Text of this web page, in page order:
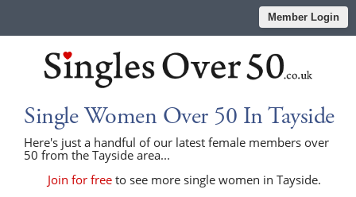
Member Login
Single Women Over 50 In Tayside
Here's just a handful of our latest female members over
50 from the Tayside area...
Join for freeto see more single women in Tayside.